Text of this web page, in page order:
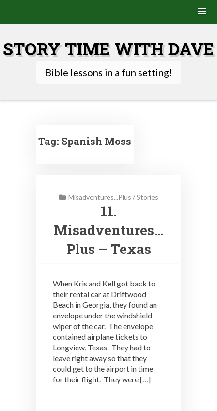
content
STORY TIME WITH DAVE
Bible lessons in a fun setting!
Tag: Spanish Moss
Misadventures...Plus /Stories
11.
Misadventures…
Plus – Texas
When Kris and Kell got back to
their rental car at Driftwood
Beach in Georgia, they found an
envelope under the windshield
wiper of the car. The envelope
contained airplane tickets to
Longview, Texas. They had to
leave right away so that they
could get to the airport in time
for their flight. They were […]